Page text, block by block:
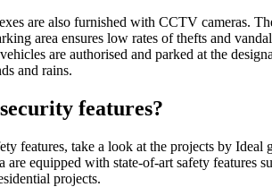
are also furnished with CCTV cameras.
area ensures low rates of thefts and
are authorised and parked at the
and rains.
features?
features, take a look at the projects by
are equipped with state-of-art safety features
projects.